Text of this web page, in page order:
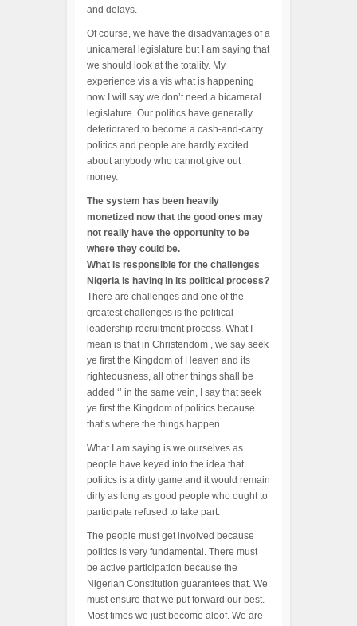
and delays.
Of course, we have the disadvantages of a
unicameral legislature but I am saying that
we should look at the totality. My
experience vis a vis what is happening
now I will say we don’t need a bicameral
legislature. Our politics have generally
deteriorated to become a cash-and-carry
politics and people are hardly excited
about anybody who cannot give out
money.
The system has been heavily
monetized now that the good ones may
not really have the opportunity to be
where they could be.
What is responsible for the challenges
Nigeria is having in its political process?
There are challenges and one of the
greatest challenges is the political
leadership recruitment process. What I
mean is that in Christendom , we say seek
ye first the Kingdom of Heaven and its
righteousness, all other things shall be
added ‘’ in the same vein, I say that seek
ye first the Kingdom of politics because
that’s where the things happen.
What I am saying is we ourselves as
people have keyed into the idea that
politics is a dirty game and it would remain
dirty as long as good people who ought to
participate refused to take part.
The people must get involved because
politics is very fundamental. There must
be active participation because the
Nigerian Constitution guarantees that. We
must ensure that we put forward our best.
Most times we just become aloof. We are